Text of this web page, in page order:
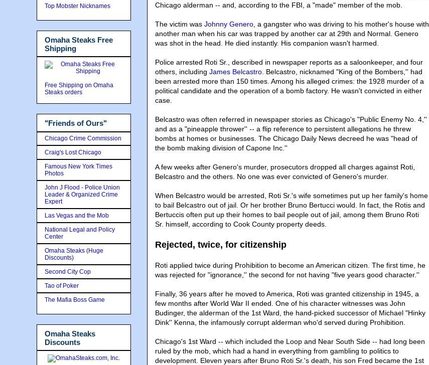
Chicago alderman -- and, according to the FBI, a "made" member of the mob.
The victim was Johnny Genero , a gangster who was driving to his mother's house with
another man when his car was trapped by another car at 29th and Normal. Genero
was shot in the head. He died instantly. His companion wasn't harmed.
Police arrested Roti Sr., described in newspaper reports as a saloonkeeper, and four
others, including James Belcastro . Belcastro, nicknamed "King of the Bombers,'' had
been arrested more than 150 times. Among his alleged crimes: the 1928 murder of a
political candidate and the operation of a bomb factory. He wasn't convicted in either
case.
Belcastro was often referred in newspaper stories as Chicago's "Public Enemy No. 4,''
and as a "pineapple thrower'' -- a flip reference to persistent allegations he threw
bombs at homes or businesses. The Chicago Daily News decreed he was "head of
the bomb making division of Capone Inc.''
A few weeks after Genero's murder, prosecutors dropped all charges against Roti,
Belcastro and the others. No one was ever convicted of Genero's murder.
When Belcastro would be arrested, Roti Sr.'s wife sometimes put up her family's home
to bail Belcastro out of jail. Or her brother Bruno Bertucci would. In fact, the Rotis and
Bertuccis often put up their homes to bail people out of jail, among them Bruno Roti
Sr. himself, according to Cook County property deeds.
Rejected, twice, for citizenship
Roti applied twice during Prohibition to become an American citizen. The first time, he
was rejected for "ignorance,'' the second for not having "five years good character.''
Finally, 36 years after he moved to America, Roti was granted citizenship in 1945, a
few months after World War II ended. One of his character witnesses was John
Budinger, the alderman of the 1st Ward, the hand-picked successor of Michael "Hinky
Dink'' Kenna, the infamously corrupt alderman who'd served during Prohibition.
Chicago's 1st Ward -- which included the Loop and Near South Side -- had long been
ruled by the mob, which had a hand in everything from gambling to politics to
development. Eleven years after Bruno Roti Sr.'s death, his son Fred became the 1st
Top Mobster Nicknames
Omaha Steaks Free
Shipping
Free Shipping on Omaha
Steaks orders
"Friends of Ours"
Chicago Crime Commission
Craig's Lost Chicago
Famous New York Times
Photos
John J Flood - Police Union
Leader & Organized Crime
Expert
Las Vegas and the Mob
National Legal and Policy
Center
Omaha Steaks (Huge
Discounts)
Second City Cop
Tao of Poker
The Mafia Boss Game
Omaha Steaks
Discounts